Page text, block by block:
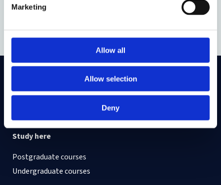
Marketing
Allow all
Allow selection
Deny
On Bluesky
On Facebook
Study here
Postgraduate courses
Undergraduate courses